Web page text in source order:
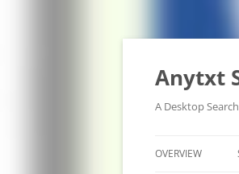
Anytxt
A Desktop
OVERVIEW